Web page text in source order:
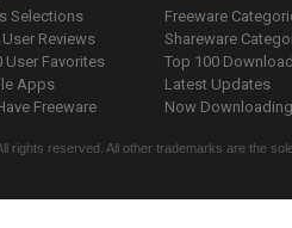
Selections
Reviews
User Favorites
Apps
Freeware
Freeware
Shareware
Top 100
Latest Updates
Now
rights reserved. All other trademarks are the